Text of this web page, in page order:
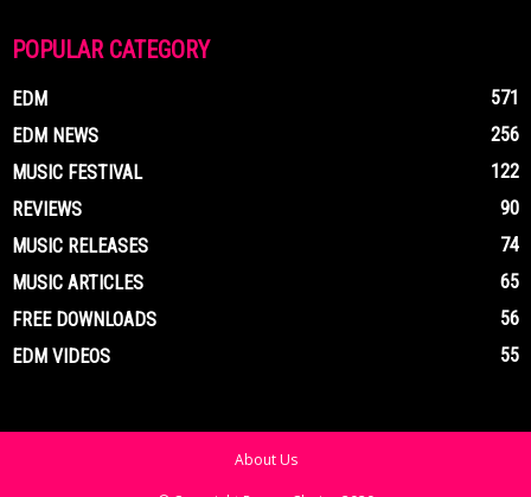
POPULAR CATEGORY
EDM
571
EDM NEWS
256
MUSIC FESTIVAL
122
REVIEWS
90
MUSIC RELEASES
74
MUSIC ARTICLES
65
FREE DOWNLOADS
56
EDM VIDEOS
55
About Us